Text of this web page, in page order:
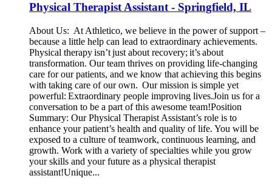
Physical Therapist Assistant - Springfield, IL
About Us: At Athletico, we believe in the power of support –
because a little help can lead to extraordinary achievements.
Physical therapy isn’t just about recovery; it’s about
transformation. Our team thrives on providing life-changing
care for our patients, and we know that achieving this begins
with taking care of our own. Our mission is simple yet
powerful: Extraordinary people improving lives.Join us for a
conversation to be a part of this awesome team!Position
Summary: Our Physical Therapist Assistant’s role is to
enhance your patient’s health and quality of life. You will be
exposed to a culture of teamwork, continuous learning, and
growth. Work with a variety of specialties while you grow
your skills and your future as a physical therapist
assistant!Unique...